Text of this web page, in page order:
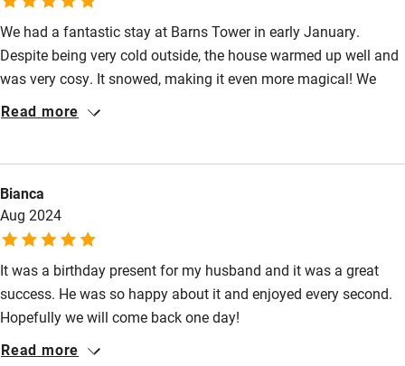
High chair
Fire guard
Cot available
Nearby
Pub/bar within 3 miles
Restaurant within 3 miles
Shop within 3 miles
Activities
We had a fantastic stay at Barns Tower in early January.
Despite being very cold outside, the house warmed up well and
was very cosy. It snowed, making it even more magical! We
loved being so close to the River Tweed and enjoyed a walk to
comfy, the bath and shower were both nice. We didn't really
want to leave the house but did venture out a little bit. It was
pretty much a perfect stay!
Read more
Bianca
Aug 2024
It was a birthday present for my husband and it was a great
success. He was so happy about it and enjoyed every second.
Hopefully we will come back one day!
Read more